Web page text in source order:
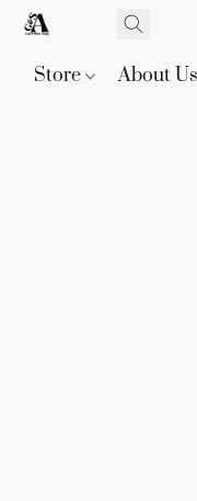
Store About Us